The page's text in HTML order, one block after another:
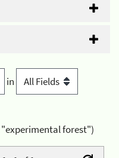
in
"experimental forest")